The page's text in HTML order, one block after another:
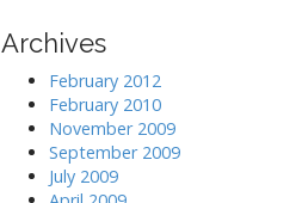
Archives
February 2012
February 2010
November 2009
September 2009
July 2009